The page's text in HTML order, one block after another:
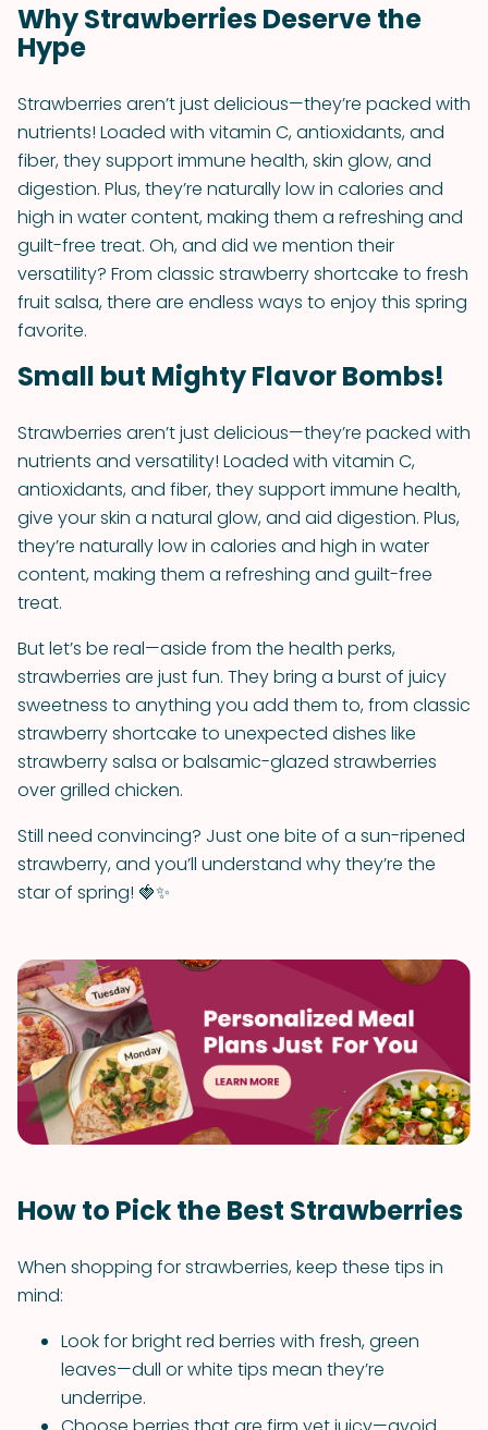
Why Strawberries Deserve the
Hype
Strawberries aren’t just delicious—they’re packed with
nutrients! Loaded with vitamin C, antioxidants, and
fiber, they support immune health, skin glow, and
digestion. Plus, they’re naturally low in calories and
high in water content, making them a refreshing and
guilt-free treat. Oh, and did we mention their
versatility? From classic strawberry shortcake to fresh
fruit salsa, there are endless ways to enjoy this spring
favorite.
Small but Mighty Flavor Bombs!
Strawberries aren’t just delicious—they’re packed with
nutrients and versatility! Loaded with vitamin C,
antioxidants, and fiber, they support immune health,
give your skin a natural glow, and aid digestion. Plus,
they’re naturally low in calories and high in water
content, making them a refreshing and guilt-free
treat.
But let’s be real—aside from the health perks,
strawberries are just fun. They bring a burst of juicy
sweetness to anything you add them to, from classic
strawberry shortcake to unexpected dishes like
strawberry salsa or balsamic-glazed strawberries
over grilled chicken.
Still need convincing? Just one bite of a sun-ripened
strawberry, and you’ll understand why they’re the
star of spring! 🍓✨
How to Pick the Best Strawberries
When shopping for strawberries, keep these tips in
mind:
Look for bright red berries with fresh, green
leaves—dull or white tips mean they’re
underripe.